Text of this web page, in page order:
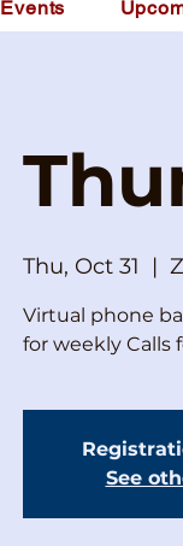
Events
Thu, Oct 31
  |
Virtual phone
for weekly Calls
See